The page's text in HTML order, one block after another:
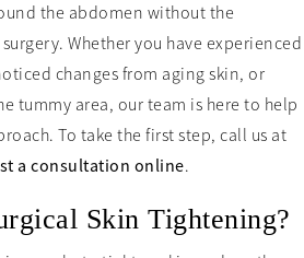
the abdomen without the
Whether you have experienced
changes from aging skin, or
tummy area, our team is here to help
To take the first step, call us at
a consultation online.
Skin Tightening?